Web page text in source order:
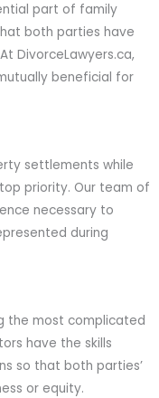
part of family
both parties have
DivorceLawyers.ca,
beneficial for
settlements while
priority. Our team of
necessary to
during
the most complicated
have the skills
so that both parties’
or equity.